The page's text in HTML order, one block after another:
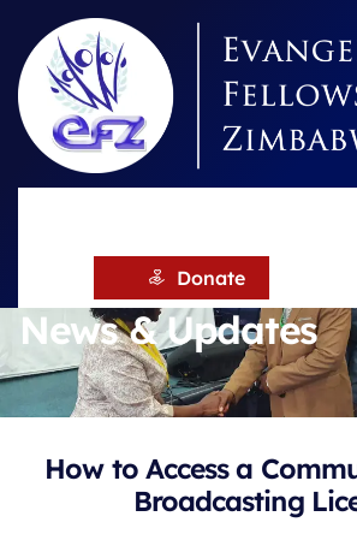
Donate
HOME
News & Updates
How to Access a
Broadcasting